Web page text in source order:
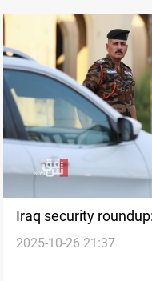
Iraq security
explosions
2025-10-26 21:37